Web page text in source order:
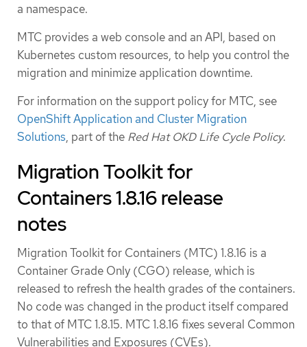
a namespace.
MTC provides a web console and an API, based on
Kubernetes custom resources, to help you control the
migration and minimize application downtime.
For information on the support policy for MTC, see
OpenShift Application and Cluster Migration
Solutions, part of the Red Hat OKD Life Cycle Policy.
Migration Toolkit for
Containers 1.8.16 release
notes
Migration Toolkit for Containers (MTC) 1.8.16 is a
Container Grade Only (CGO) release, which is
released to refresh the health grades of the containers.
No code was changed in the product itself compared
to that of MTC 1.8.15. MTC 1.8.16 fixes several Common
Vulnerabilities and Exposures (CVEs).